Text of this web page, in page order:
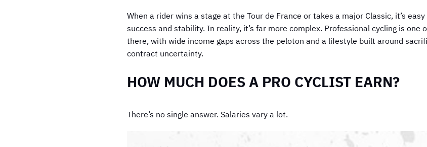
When a rider wins a stage at the Tour de France or takes a major Classic, it’s
success and stability. In reality, it’s far more complex. Professional cycling is one
there, with wide income gaps across the peloton and a lifestyle built around
contract uncertainty.
HOW MUCH DOES A PRO CYCLIST EARN?
There’s no single answer. Salaries vary a lot.